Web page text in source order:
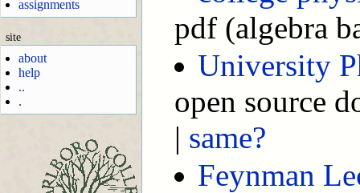
assignments
site
about
help
..
.
pdf (algebra
University
open source
| same?
Feynman